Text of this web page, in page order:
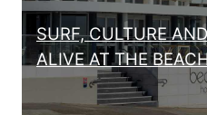
SURF, CULTURE
ALIVE AT THE